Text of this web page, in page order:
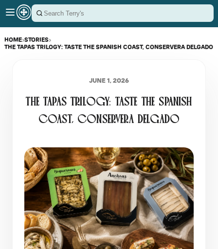
HOME›STORIES›
THE TAPAS TRILOGY: TASTE THE SPANISH COAST, CONSERVERA DELGADO
JUNE 1, 2026
THE TAPAS TRILOGY: TASTE THE SPANISH
COAST, CONSERVERA DELGADO